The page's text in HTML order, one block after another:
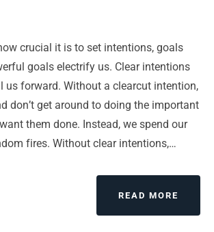
crucial it is to set intentions, goals
goals electrify us. Clear intentions
us forward. Without a clearcut intention,
don’t get around to doing the important
them done. Instead, we spend our
fires. Without clear intentions,…
READ MORE